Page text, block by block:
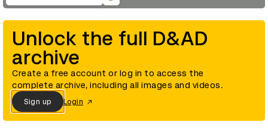
Unlock the full D&AD
archive
Create a free account or log in to access the
complete archive, including all images and videos.
Sign up Login